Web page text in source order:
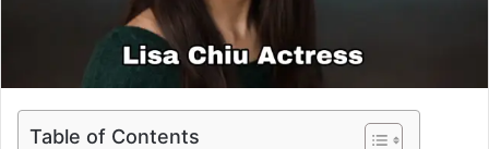
Table of Contents